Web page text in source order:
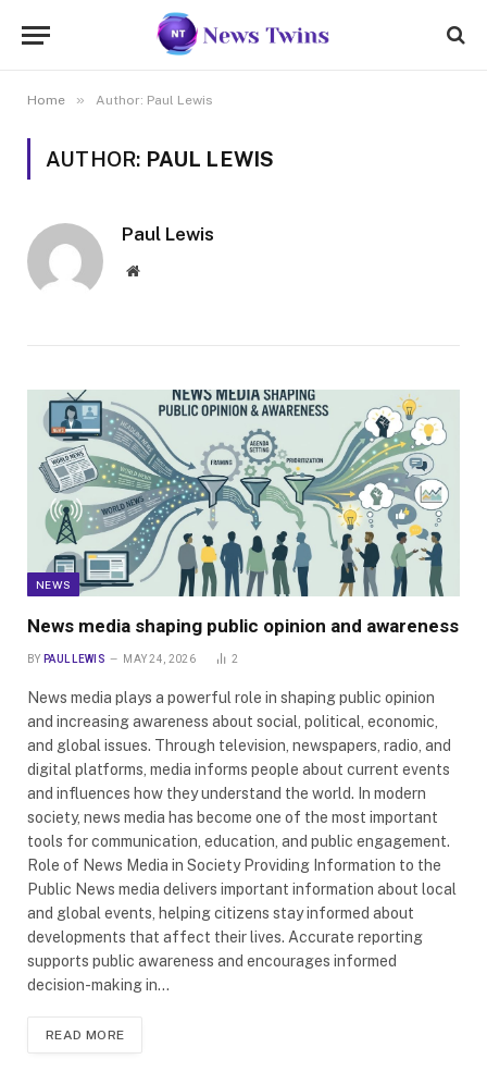
Home » Author: Paul Lewis
AUTHOR: PAUL LEWIS
Paul Lewis
Website
NEWS
News media shaping public opinion and awareness
BY PAUL LEWIS MAY 24, 2026 2
News media plays a powerful role in shaping public opinion
and increasing awareness about social, political, economic,
and global issues. Through television, newspapers, radio, and
digital platforms, media informs people about current events
and influences how they understand the world. In modern
society, news media has become one of the most important
tools for communication, education, and public engagement.
Role of News Media in Society Providing Information to the
Public News media delivers important information about local
and global events, helping citizens stay informed about
developments that affect their lives. Accurate reporting
supports public awareness and encourages informed
decision-making in…
READ MORE